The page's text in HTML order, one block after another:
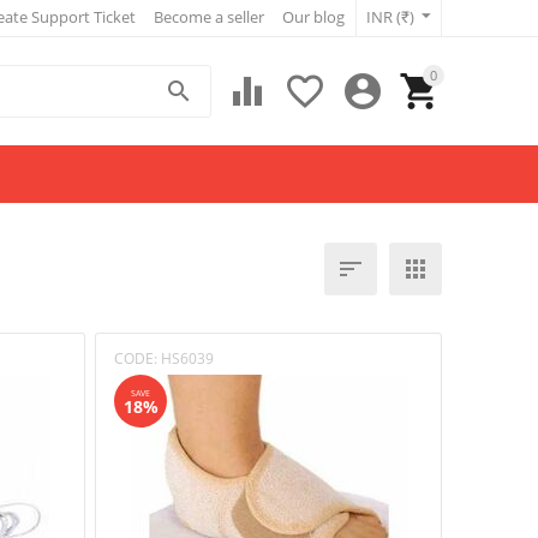
INR (₹)
Support Ticket Become a seller Our blog
0





 
CODE: HS6039
SAVE
18%